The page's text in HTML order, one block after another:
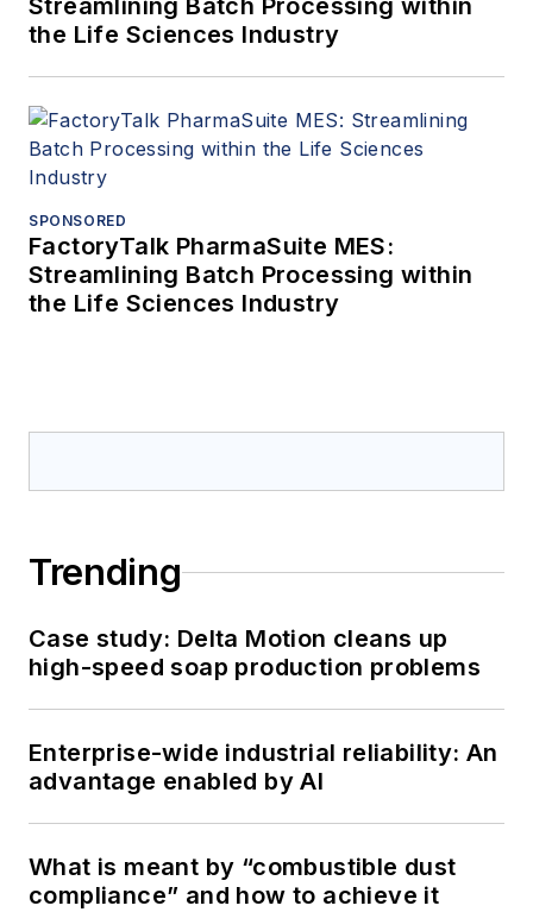
Streamlining Batch Processing within
the Life Sciences Industry
SPONSORED
FactoryTalk PharmaSuite MES:
Streamlining Batch Processing within
the Life Sciences Industry
Trending
Case study: Delta Motion cleans up
high-speed soap production problems
Enterprise-wide industrial reliability: An
advantage enabled by AI
What is meant by “combustible dust
compliance” and how to achieve it